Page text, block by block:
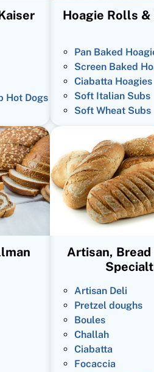
Hot Dogs
Hoagie Rolls
Pan Baked
Screen Baked
Ciabatta Hoagies
Soft Italian Subs
Soft Wheat Subs
Artisan, Bread
Artisan Deli
Pretzel doughs
Boules
Challah
Ciabatta
Focaccia